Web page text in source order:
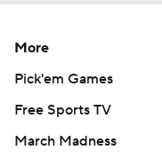
More
Pick'em Games
Free Sports TV
March Madness